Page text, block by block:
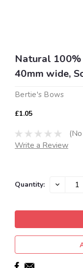
Natural
40mm wide,
Bertie's Bows
£1.05
Write a Review
Current
Quantity: